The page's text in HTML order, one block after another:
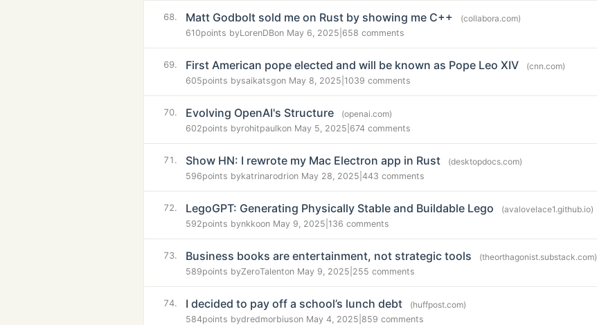
68. Matt Godbolt sold me on Rust by showing me C++
(collabora.com)
610points byLorenDBon May 6, 2025 658 comments
69. First American pope elected and will be known as Pope Leo XIV
(cnn.com)
605points bysaikatsgon May 8, 2025 1039 comments
70. Evolving OpenAI's Structure
(openai.com)
602points byrohitpaulkon May 5, 2025 674 comments
71. Show HN: I rewrote my Mac Electron app in Rust
(desktopdocs.com)
596points bykatrinarodrion May 28, 2025 443 comments
72. LegoGPT: Generating Physically Stable and Buildable Lego
(avalovelace1.github.io)
592points bynkkoon May 9, 2025 136 comments
73. Business books are entertainment, not strategic tools
(theorthagonist.substack.com)
589points byZeroTalenton May 9, 2025 255 comments
74. I decided to pay off a school’s lunch debt
(huffpost.com)
584points bydredmorbiuson May 4, 2025 859 comments